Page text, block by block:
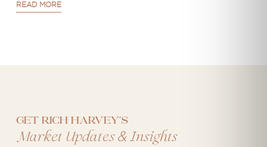
READ MORE
Get Rich Harvey's
Market Updates&Insights